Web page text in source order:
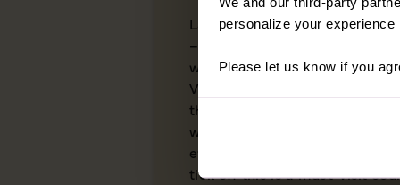
personalize your
Please let us know if you
Land of the Free, Home of the
– the USA has more names
within its borders. From the
Virginia to the crisp autumn
this is a country of staggering
wealth of cultural complexities
everyone who travels here.
tick off this is a must-visit